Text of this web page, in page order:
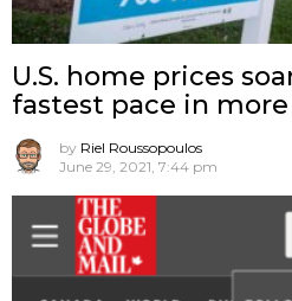
U.S. home prices
fastest pace in more
by Riel Roussopoulos
June 29, 2021, 7:44 pm